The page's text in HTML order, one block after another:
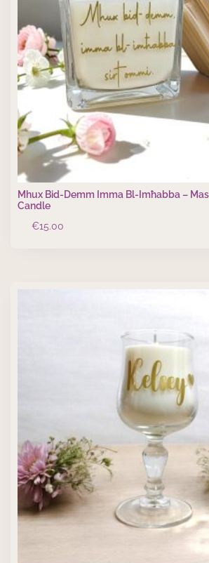
Mhux Bid-Demm Imma Bl-Imħabba –
Candle
€15.00